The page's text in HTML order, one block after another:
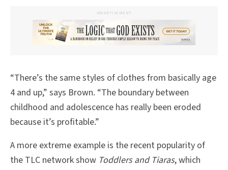
ADVERTISEMENT
“There’s the same styles of clothes from basically age
4 and up,” says Brown. “The boundary between
childhood and adolescence has really been eroded
because it’s profitable.”
A more extreme example is the recent popularity of
the TLC network show Toddlers and Tiaras, which